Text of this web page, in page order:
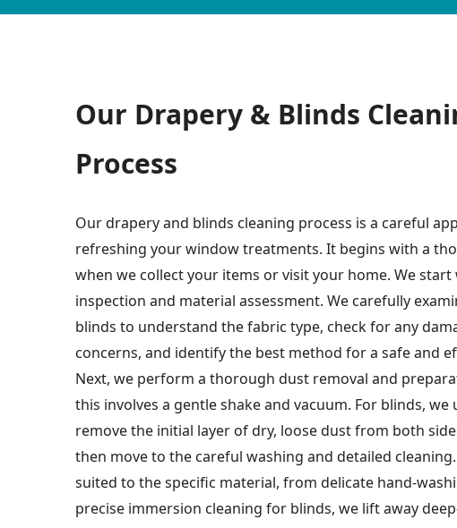
Our Drapery & Blinds
Process
Our drapery and blinds cleaning process is a careful
refreshing your window treatments. It begins with a
when we collect your items or visit your home. We start
inspection and material assessment. We carefully
blinds to understand the fabric type, check for any
concerns, and identify the best method for a safe and
Next, we perform a thorough dust removal and
this involves a gentle shake and vacuum. For blinds, we
remove the initial layer of dry, loose dust from both
then move to the careful washing and detailed
suited to the specific material, from delicate hand-
precise immersion cleaning for blinds, we lift away